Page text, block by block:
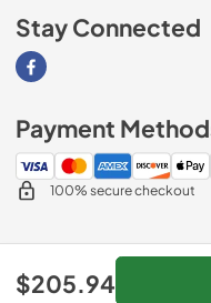
$205.94
Stay Connected
Visit our Facebook page
Payment
100% secure checkout